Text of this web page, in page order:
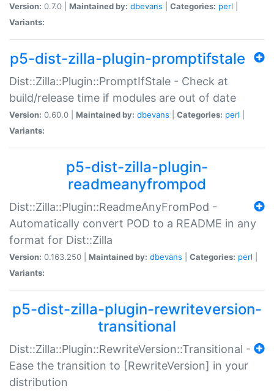
Version: 0.7.0 | Maintained by: dbevans Categories: perl
Variants:
p5-dist-zilla-plugin-promptifstale
Dist::Zilla::Plugin::PromptIfStale - Check at
build/release time if modules are out of date
Version: 0.60.0 | Maintained by: dbevans Categories: perl
Variants:
p5-dist-zilla-plugin-
readmeanyfrompod
Dist::Zilla::Plugin::ReadmeAnyFromPod -
Automatically convert POD to a README in any
format for Dist::Zilla
Version: 0.163.250 | Maintained by: dbevans Categories: perl
Variants:
p5-dist-zilla-plugin-rewriteversion-
transitional
Dist::Zilla::Plugin::RewriteVersion::Transitional -
Ease the transition to [RewriteVersion] in your
distribution